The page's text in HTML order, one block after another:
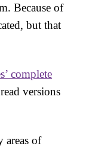
Because of
but that
complete
versions
areas of